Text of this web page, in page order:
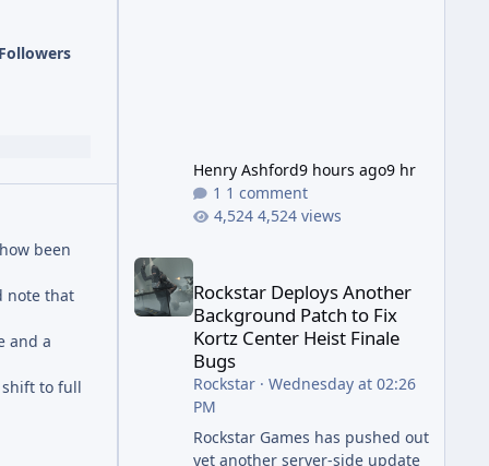
Followers
been
note that
and a
shift to full
Henry Ashford9 hours ago9 hr
1 comment
4,524 views
Rockstar Deploys Another
Background Patch to Fix
Kortz Center Heist Finale
Bugs
Rockstar· Wednesday at 02:26
PM
Rockstar Games has pushed out
yet another server-side update